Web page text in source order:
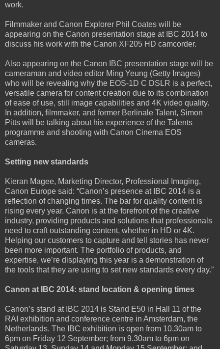
work.
Filmmaker and Canon Explorer Phil Coates will be
appearing on the Canon presentation stage at IBC 2014 to
discuss his work with the Canon XF205 HD camcorder.
Also appearing on the Canon IBC presentation stage will be
cameraman and video editor Ming Yeung (Getty Images)
who will be revealing why the EOS-1D C DSLR is a perfect,
versatile camera for content creation due to its combination
of ease of use, still image capabilities and 4K video quality.
In addition, filmmaker, and former Berlinale Talent, Simon
Pitts will be talking about his experience of the Talents
programme and shooting with Canon Cinema EOS
cameras.
Setting new standards
Kieran Magee, Marketing Director, Professional Imaging,
Canon Europe said: “Canon’s presence at IBC 2014 is a
reflection of changing times. The bar for quality content is
rising every year. Canon is at the forefront of the creative
industry, providing products and solutions that professionals
need to craft outstanding content, whether in HD or 4K.
Helping our customers to capture and tell stories has never
been more important. The portfolio of products, and
expertise, we’re displaying this year is a demonstration of
the tools that they are using to set new standards every day.”
Canon at IBC 2014: stand location & opening times
Canon’s stand at IBC 2014 is Stand E50 in Hall 11 of the
RAI exhibition and conference centre in Amsterdam, the
Netherlands. The IBC exhibition is open from 10.30am to
6pm on Friday 12 September; from 9.30am to 6pm on